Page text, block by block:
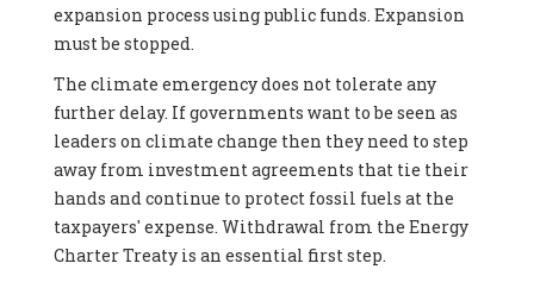
expansion process using public funds. Expansion
must be stopped.
The climate emergency does not tolerate any
further delay. If governments want to be seen as
leaders on climate change then they need to step
away from investment agreements that tie their
hands and continue to protect fossil fuels at the
taxpayers' expense. Withdrawal from the Energy
Charter Treaty is an essential first step.